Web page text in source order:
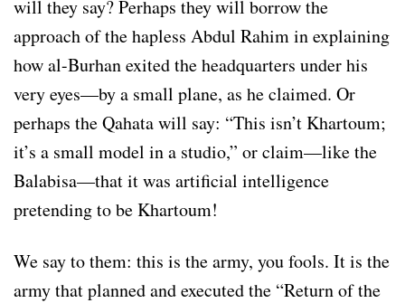
will they say? Perhaps they will borrow the
approach of the hapless Abdul Rahim in explaining
how al-Burhan exited the headquarters under his
very eyes—by a small plane, as he claimed. Or
perhaps the Qahata will say: “This isn’t Khartoum;
it’s a small model in a studio,” or claim—like the
Balabisa—that it was artificial intelligence
pretending to be Khartoum!
We say to them: this is the army, you fools. It is the
army that planned and executed the “Return of the